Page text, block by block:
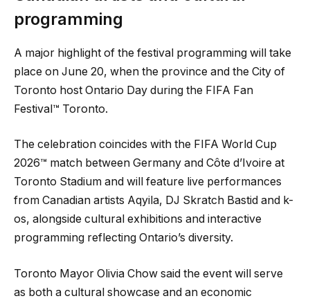
programming
A major highlight of the festival programming will take
place on June 20, when the province and the City of
Toronto host Ontario Day during the FIFA Fan
Festival™ Toronto.
The celebration coincides with the FIFA World Cup
2026™ match between Germany and Côte d’Ivoire at
Toronto Stadium and will feature live performances
from Canadian artists Aqyila, DJ Skratch Bastid and k-
os, alongside cultural exhibitions and interactive
programming reflecting Ontario’s diversity.
Toronto Mayor Olivia Chow said the event will serve
as both a cultural showcase and an economic